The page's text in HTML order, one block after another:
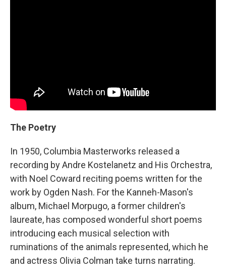
The Poetry
In 1950, Columbia Masterworks released a
recording by Andre Kostelanetz and His Orchestra,
with Noel Coward reciting poems written for the
work by Ogden Nash. For the Kanneh-Mason's
album, Michael Morpugo, a former children's
laureate, has composed wonderful short poems
introducing each musical selection with
ruminations of the animals represented, which he
and actress Olivia Colman take turns narrating.